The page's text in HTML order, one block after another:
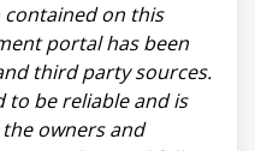
on this
portal has been
third party sources.
to be reliable and is
owners and